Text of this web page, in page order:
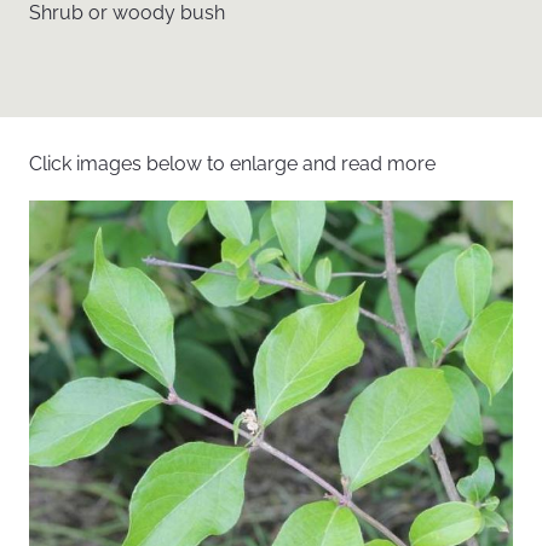
Shrub or woody bush
Click images below to enlarge and read more